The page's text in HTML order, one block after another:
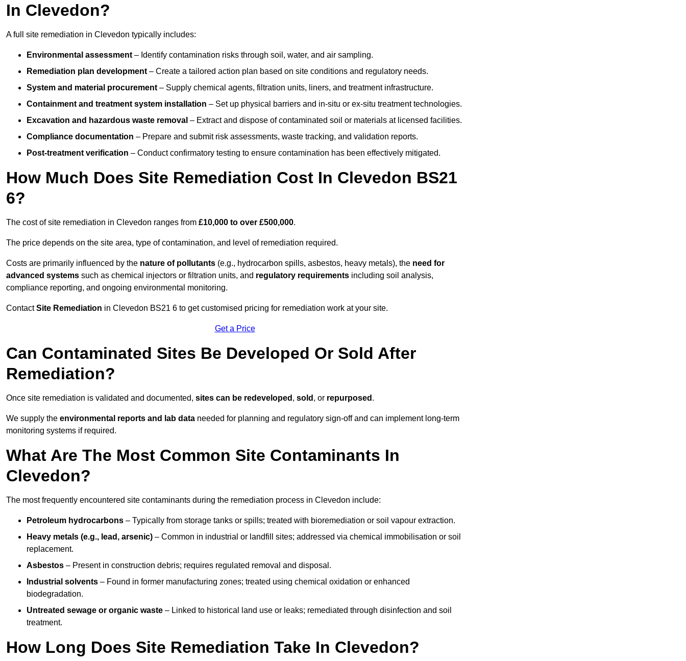
In Clevedon?
A full site remediation in Clevedon typically includes:
Environmental assessment – Identify contamination risks through soil, water, and air sampling.
Remediation plan development – Create a tailored action plan based on site conditions and regulatory needs.
System and material procurement – Supply chemical agents, filtration units, liners, and treatment infrastructure.
Containment and treatment system installation – Set up physical barriers and in-situ or ex-situ treatment technologies.
Excavation and hazardous waste removal – Extract and dispose of contaminated soil or materials at licensed facilities.
Compliance documentation – Prepare and submit risk assessments, waste tracking, and validation reports.
Post-treatment verification – Conduct confirmatory testing to ensure contamination has been effectively mitigated.
How Much Does Site Remediation Cost In Clevedon BS21
6?
The cost of site remediation in Clevedon ranges from £10,000 to over £500,000.
The price depends on the site area, type of contamination, and level of remediation required.
Costs are primarily influenced by the nature of pollutants (e.g., hydrocarbon spills, asbestos, heavy metals), the need for
advanced systems such as chemical injectors or filtration units, and regulatory requirements including soil analysis,
compliance reporting, and ongoing environmental monitoring.
ContactSite Remediation in Clevedon BS21 6 to get customised pricing for remediation work at your site.
Get a Price
Can Contaminated Sites Be Developed Or Sold After
Remediation?
Once site remediation is validated and documented, sites can be redeveloped , sold , or repurposed .
We supply the environmental reports and lab data needed for planning and regulatory sign‑off and can implement long‑term
monitoring systems if required.
What Are The Most Common Site Contaminants In
Clevedon?
The most frequently encountered site contaminants during the remediation process in Clevedon include:
Petroleum hydrocarbons – Typically from storage tanks or spills; treated with bioremediation or soil vapour extraction.
Heavy metals (e.g., lead, arsenic) – Common in industrial or landfill sites; addressed via chemical immobilisation or soil
replacement.
Asbestos – Present in construction debris; requires regulated removal and disposal.
Industrial solvents – Found in former manufacturing zones; treated using chemical oxidation or enhanced
biodegradation.
Untreated sewage or organic waste – Linked to historical land use or leaks; remediated through disinfection and soil
treatment.
How Long Does Site Remediation Take In Clevedon?